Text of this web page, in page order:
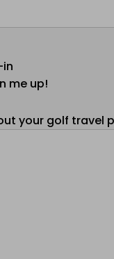
in
me up!
your golf travel